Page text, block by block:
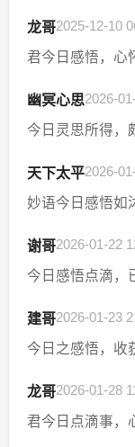
龙哥2025-12-10
君今日感悟，心
幽冥心思2026-
今日灵思所得，
天下太平2026-
妙语今日感悟如
谢哥2026-01-22
今日感悟点滴，
建哥2026-01-23
今日之感悟，收
龙哥2026-01-28
君今日点滴事，